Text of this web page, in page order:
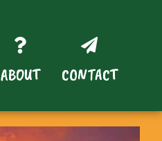
ABOUT CONTACT